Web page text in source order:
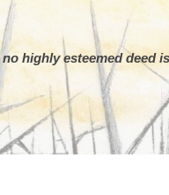
highly esteemed deed